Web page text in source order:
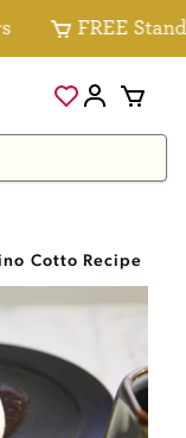
FREE
Cotto Recipe